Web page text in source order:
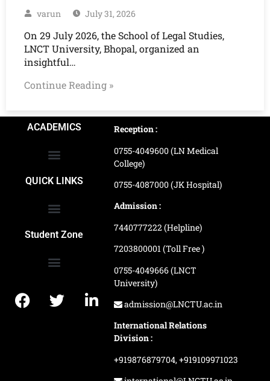
varun July 31, 2026
On 29 July 2026, the School of Legal Studies,
LNCT University, Bhopal, organized an
insightful…
Continue Reading »
ACADEMICS
QUICK LINKS
Student Zone
Reception :
0755-4049600 (LN Medical
College)
0755-4087000 (JK Hospital)
Admission :
7440777222 (Helpline)
7203800001 (Toll Free )
0755-4049666 (LNCT
University)
admission@LNCTU.ac.in
International Relations
Division :
+919876879704,+919109971023